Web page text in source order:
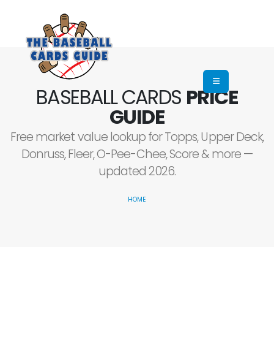
BASEBALL CARDS PRICE
GUIDE
Free market value lookup for Topps, Upper Deck,
Donruss, Fleer, O-Pee-Chee, Score & more —
updated 2026.
HOME